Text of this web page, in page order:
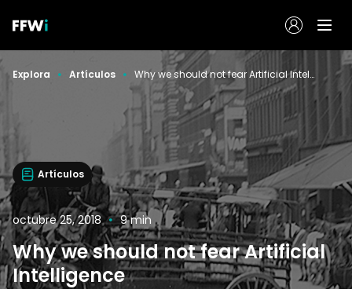
Explora Artículos Why we should not fear Artificial Intelligence
Artículos
octubre 25, 2018 9 min
Why we should not fear Artificial
Intelligence